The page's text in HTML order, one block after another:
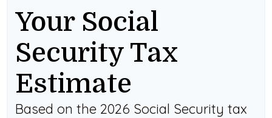
Your Social
Security Tax
Estimate
Based on the 2026 Social Security tax